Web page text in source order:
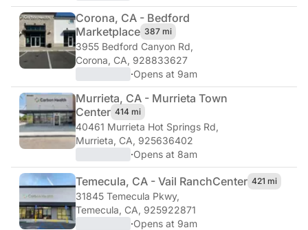
Corona, CA - Bedford
Marketplace 387 mi
3955 Bedford Canyon Rd,
Corona, CA, 928833627
·Opens at 9am
Murrieta, CA - Murrieta Town
Center 414 mi
40461 Murrieta Hot Springs Rd,
Murrieta, CA, 925636402
·Opens at 8am
Temecula, CA - Vail RanchCenter 421 mi
31845 Temecula Pkwy,
Temecula, CA, 925922871
·Opens at 9am